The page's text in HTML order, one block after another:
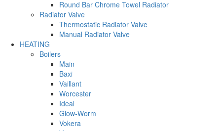
Round Bar Chrome Towel Radiator
Radiator Valve
Thermostatic Radiator Valve
Manual Radiator Valve
HEATING
Boilers
Main
Baxi
Vaillant
Worcester
Ideal
Glow-Worm
Vokera